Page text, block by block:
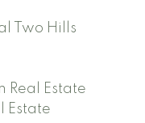
Two Hills
Real Estate
Estate